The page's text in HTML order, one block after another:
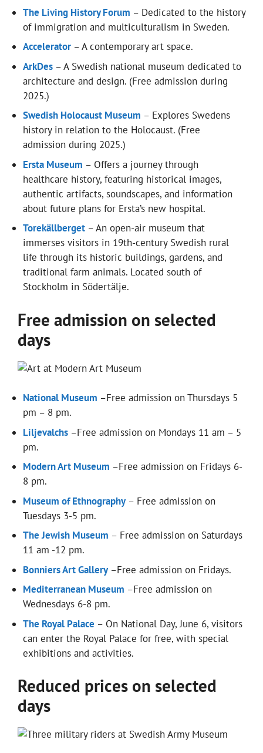
The Living History Forum – Dedicated to the history
of immigration and multiculturalism in Sweden.
Accelerator– A contemporary art space.
ArkDes– A Swedish national museum dedicated to
architecture and design. (Free admission during
2025.)
Swedish Holocaust Museum – Explores Swedens
history in relation to the Holocaust. (Free
admission during 2025.)
Ersta Museum – Offers a journey through
healthcare history, featuring historical images,
authentic artifacts, soundscapes, and information
about future plans for Ersta’s new hospital.
Torekällberget– An open-air museum that
immerses visitors in 19th-century Swedish rural
life through its historic buildings, gardens, and
traditional farm animals. Located south of
Stockholm in Södertälje.
Free admission on selected
days
National Museum –Free admission on Thursdays 5
pm – 8 pm.
Liljevalchs–Free admission on Mondays 11 am – 5
pm.
Modern Art Museum –Free admission on Fridays 6-
8 pm.
Museum of Ethnography– Free admission on
Tuesdays 3-5 pm.
The Jewish Museum – Free admission on Saturdays
11 am -12 pm.
Bonniers Art Gallery–Free admission on Fridays.
Mediterranean Museum –Free admission on
Wednesdays 6-8 pm.
The Royal Palace – On National Day, June 6, visitors
can enter the Royal Palace for free, with special
exhibitions and activities.
Reduced prices on selected
days